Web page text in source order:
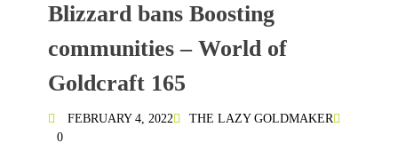
Blizzard bans Boosting
communities – World of
Goldcraft 165
FEBRUARY 4, 2022
THE LAZY GOLDMAKER
0